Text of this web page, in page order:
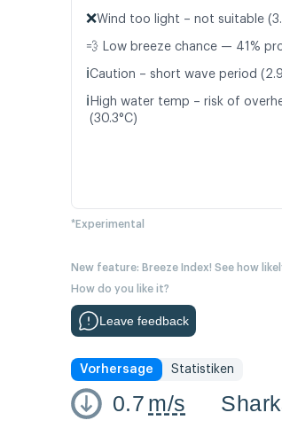
❌Wind too light – not suitable
💨 Low breeze chance — 41%
ℹ️Caution – short wave period
ℹ️ High water temp – risk of
(30.3°C)
*Experimental
New feature: Breeze Index! See how
How do you like it?
Leave feedback
Vorhersage Statistiken
0.7 m/s